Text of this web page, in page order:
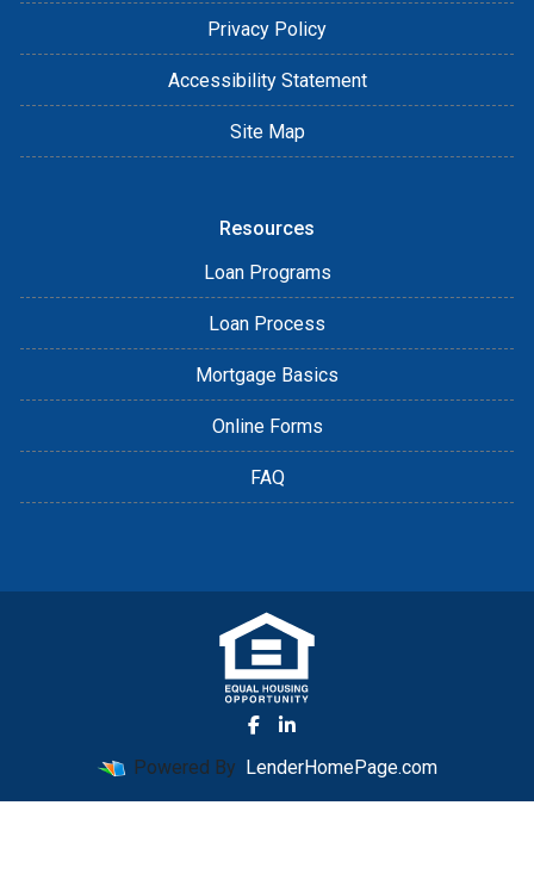
Privacy Policy
Accessibility Statement
Site Map
Resources
Loan Programs
Loan Process
Mortgage Basics
Online Forms
FAQ
Powered By LenderHomePage.com